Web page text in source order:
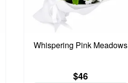
Whispering Pink Meadows
$46